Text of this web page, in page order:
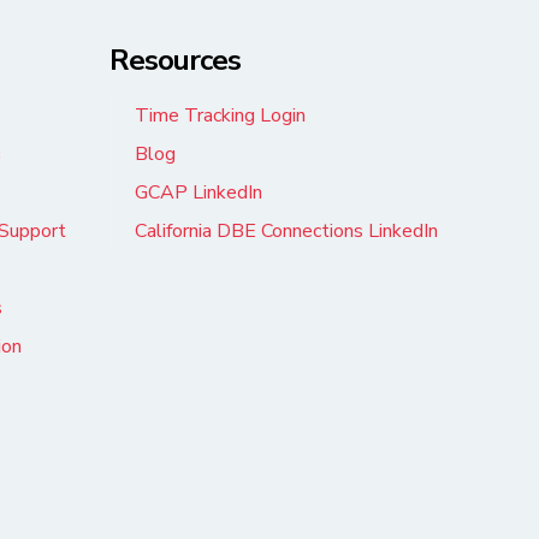
Resources
Time Tracking Login
Blog
GCAP LinkedIn
California DBE Connections LinkedIn